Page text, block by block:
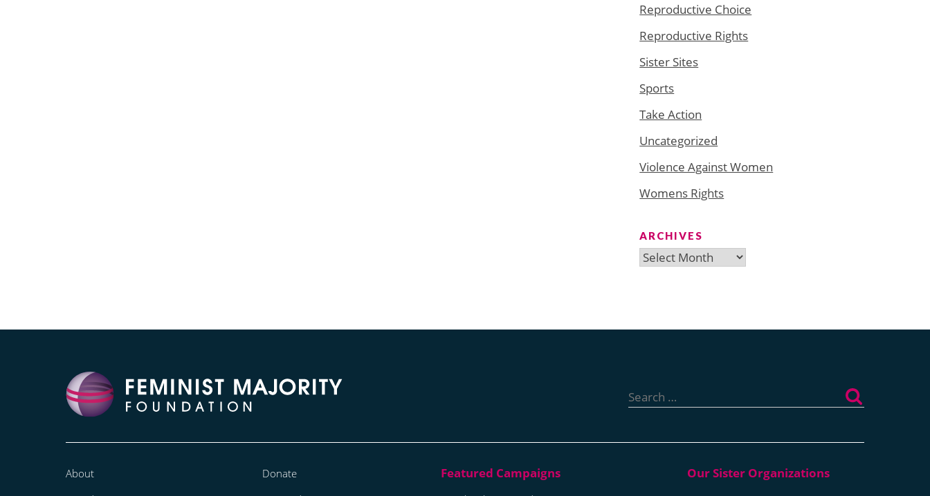
Reproductive Choice
Reproductive Rights
Sister Sites
Sports
Take Action
Uncategorized
Violence Against Women
Womens Rights
ARCHIVES
Archives
for:
About
Donate